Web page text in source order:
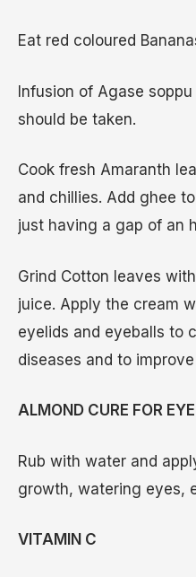
Eat red coloured
Infusion of Agase
should be taken.
Cook fresh Amaranth
and chillies. Add ghee
just having a gap of an
Grind Cotton leaves
juice. Apply the cream
eyelids and eyeballs to
diseases and to
ALMOND CURE FOR
Rub with water and
growth, watering eyes,
VITAMIN C